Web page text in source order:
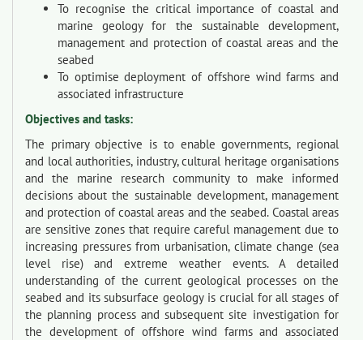
To recognise the critical importance of coastal and
marine geology for the sustainable development,
management and protection of coastal areas and the
seabed
To optimise deployment of offshore wind farms and
associated infrastructure
Objectives and tasks:
The primary objective is to enable governments, regional
and local authorities, industry, cultural heritage organisations
and the marine research community to make informed
decisions about the sustainable development, management
and protection of coastal areas and the seabed. Coastal areas
are sensitive zones that require careful management due to
increasing pressures from urbanisation, climate change (sea
level rise) and extreme weather events. A detailed
understanding of the current geological processes on the
seabed and its subsurface geology is crucial for all stages of
the planning process and subsequent site investigation for
the development of offshore wind farms and associated